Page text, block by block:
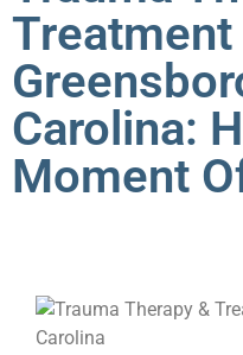
Treatment
Carolina:
Moment